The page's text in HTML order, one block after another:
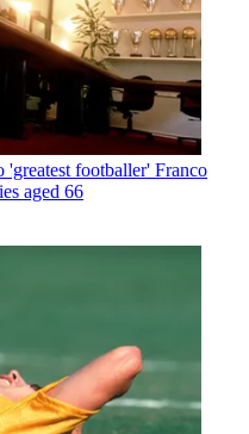
'greatest footballer' Franco
aged 66